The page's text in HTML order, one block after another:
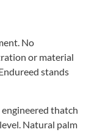
No
or material
stands
thatch
Natural palm